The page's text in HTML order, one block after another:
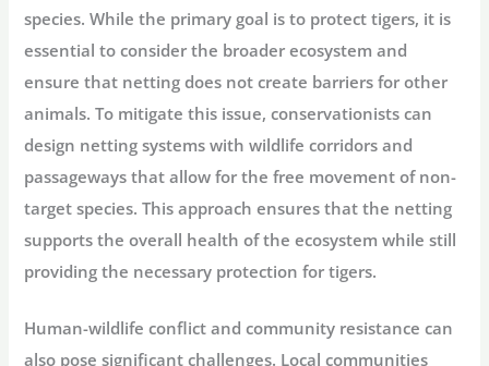
species. While the primary goal is to protect tigers, it is
essential to consider the broader ecosystem and
ensure that netting does not create barriers for other
animals. To mitigate this issue, conservationists can
design netting systems with wildlife corridors and
passageways that allow for the free movement of non-
target species. This approach ensures that the netting
supports the overall health of the ecosystem while still
providing the necessary protection for tigers.
Human-wildlife conflict and community resistance can
also pose significant challenges. Local communities